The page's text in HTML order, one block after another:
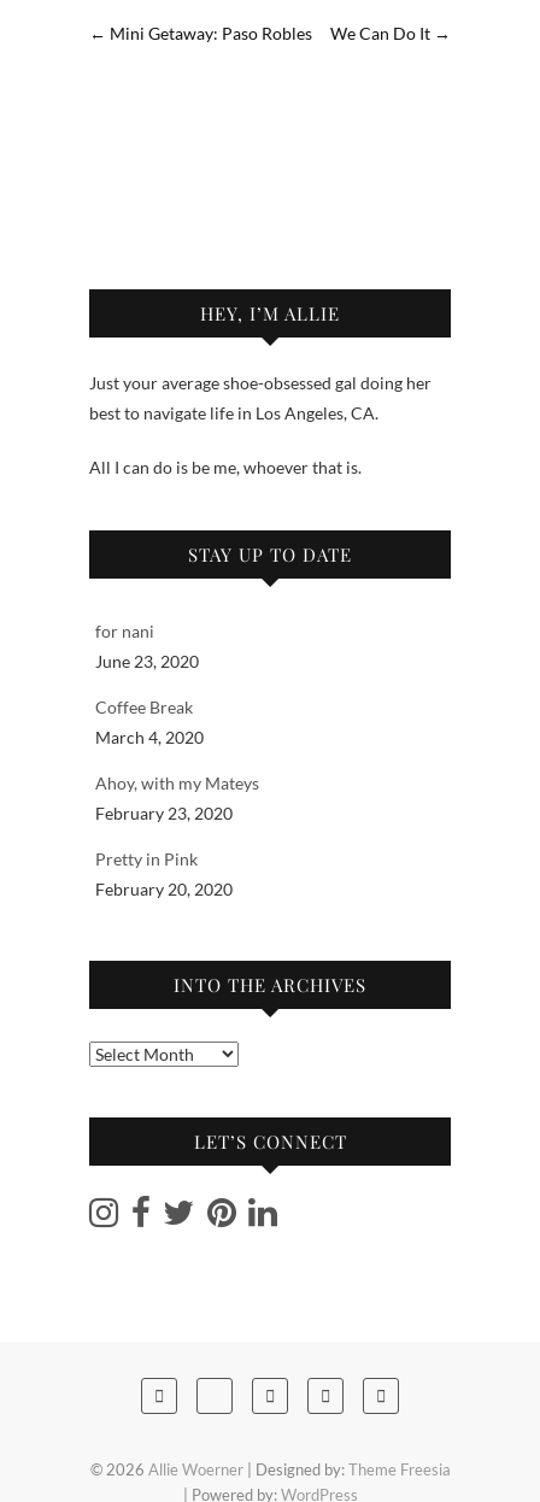
← Mini Getaway: Paso Robles We Can Do It →
HEY, I’M ALLIE
Just your average shoe-obsessed gal doing her
best to navigate life in Los Angeles, CA.
All I can do is be me, whoever that is.
STAY UP TO DATE
for nani
June 23, 2020
Coffee Break
March 4, 2020
Ahoy, with my Mateys
February 23, 2020
Pretty in Pink
February 20, 2020
INTO THE ARCHIVES
Into
archives
LET’S CONNECT
© 2026 Allie Woerner| Designed by:Theme Freesia
| Powered by:WordPress